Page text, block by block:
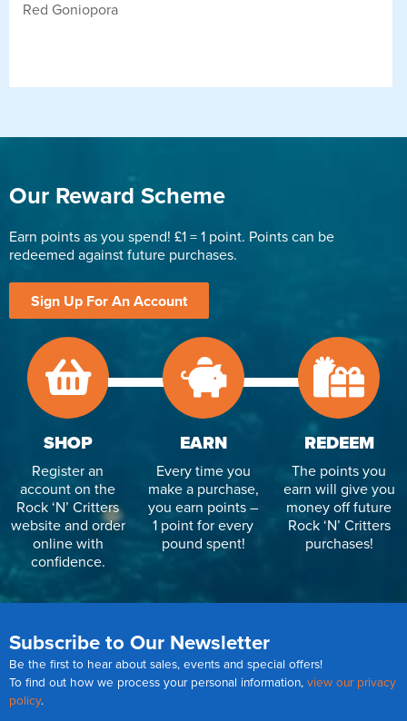
Red Goniopora
Our Reward Scheme
Earn points as you spend! £1 = 1 point. Points can be
redeemed against future purchases.
Sign Up For An Account
SHOP
Register an
account on the
Rock ‘N’ Critters
website and order
online with
confidence.
EARN
Every time you
make a purchase,
you earn points –
1 point for every
pound spent!
REDEEM
The points you
earn will give you
money off future
Rock ‘N’ Critters
purchases!
Subscribe to Our Newsletter
Be the first to hear about sales, events and special offers!
To find out how we process your personal information, view our privacy
policy.